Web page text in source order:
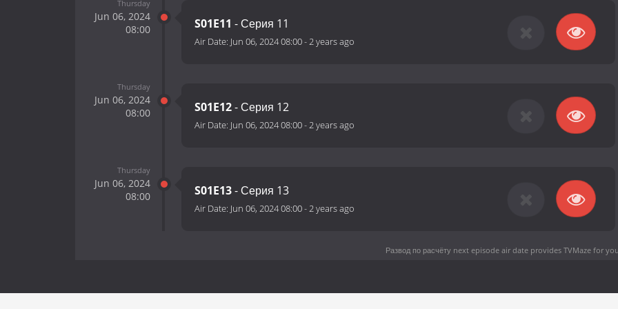
Thursday
Jun 06, 2024
08:00
S01E11 - Серия 11
Air Date: Jun 06, 2024 08:00-2 years ago
Thursday
Jun 06, 2024
08:00
S01E12- Серия 12
Air Date: Jun 06, 2024 08:00-2 years ago
Thursday
Jun 06, 2024
08:00
S01E13- Серия 13
Air Date: Jun 06, 2024 08:00-2 years ago
Развод по расчёту next episode air dateprovides TVMaze for